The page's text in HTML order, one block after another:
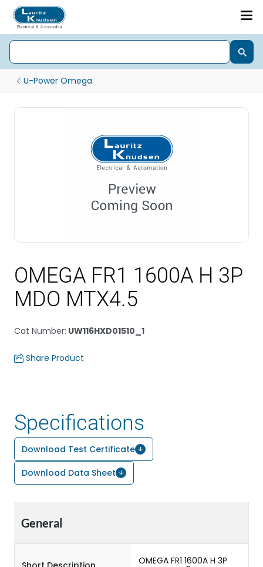
U-Power Omega
OMEGA FR1 1600A H 3P
MDO MTX4.5
Cat Number: UW116HXD01510_1
Share Product
Specifications
Download Test Certificate
Download Data Sheet
General
OMEGA FR1 1600A H 3P